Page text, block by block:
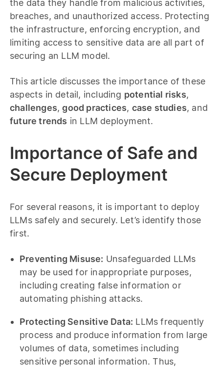
the data they handle from malicious activities,
breaches, and unauthorized access. Protecting
the infrastructure, enforcing encryption, and
limiting access to sensitive data are all part of
securing an LLM model.
This article discusses the importance of these
aspects in detail, including potential risks,
challenges,good practices, case studies, and
future trends in LLM deployment.
Importance of Safe and
Secure Deployment
For several reasons, it is important to deploy
LLMs safely and securely. Let’s identify those
first.
Preventing Misuse: Unsafeguarded LLMs
may be used for inappropriate purposes,
including creating false information or
automating phishing attacks.
Protecting Sensitive Data: LLMs frequently
process and produce information from large
volumes of data, sometimes including
sensitive personal information. Thus,